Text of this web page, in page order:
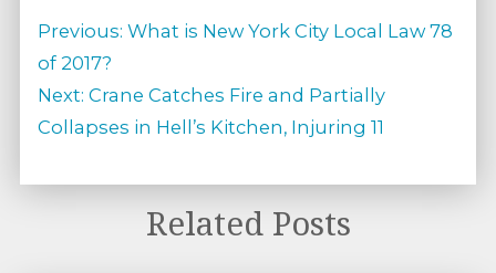
Post
navigation
Previous: Previous
What is New York City Local Law 78
of 2017?
Next: Next
post:
Crane Catches Fire and Partially
Collapses in Hell’s Kitchen, Injuring 11
Related Posts